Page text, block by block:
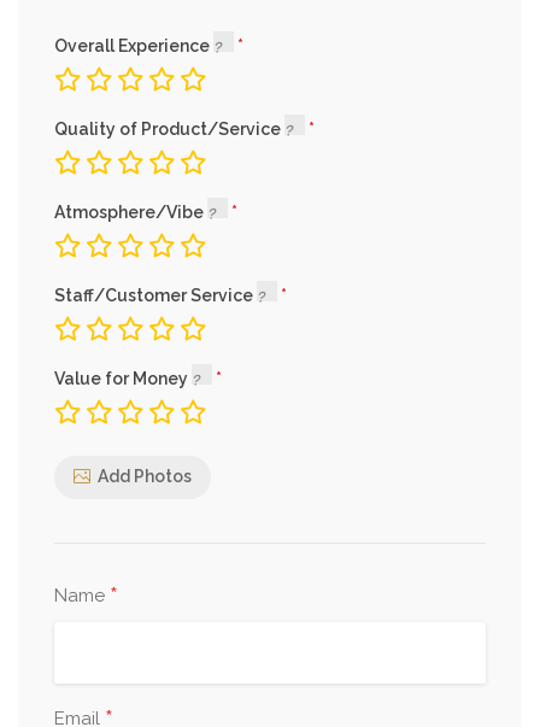
Overall Experience
Quality of Product/Service
Atmosphere/Vibe
Staff/Customer Service
Value for Money
Add Photos
Name *
Email *